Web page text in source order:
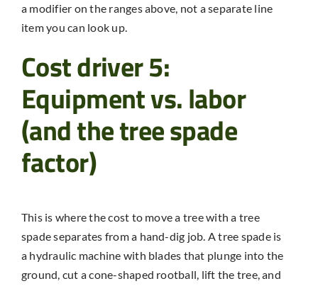
a modifier on the ranges above, not a separate line
item you can look up.
Cost driver 5:
Equipment vs. labor
(and the tree spade
factor)
This is where the cost to move a tree with a tree
spade separates from a hand-dig job. A tree spade is
a hydraulic machine with blades that plunge into the
ground, cut a cone-shaped rootball, lift the tree, and